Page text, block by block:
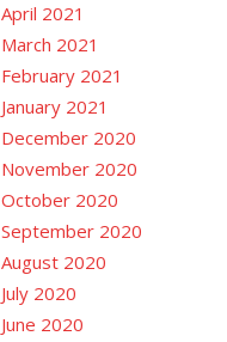
April 2021
March 2021
February 2021
January 2021
December 2020
November 2020
October 2020
September 2020
August 2020
July 2020
June 2020